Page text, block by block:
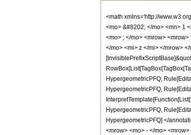
<math xmlns='http://
<mo> &#8202; </mo> <mn> 1
<mo> ; </mo> <mrow>
</mo> <mi> z </mi> </mrow>
HypergeometricPFQ,
HypergeometricPFQ,
HypergeometricPFQ,
HypergeometricPFQ] </
<mrow> <mo> - </mo>